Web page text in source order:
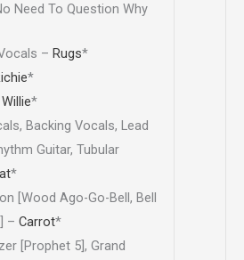
Need To Question Why
– Rugs*
*
Willie*
Backing Vocals, Lead
Guitar, Tubular
*
[Wood Ago-Go-Bell, Bell
– Carrot*
[Prophet 5], Grand